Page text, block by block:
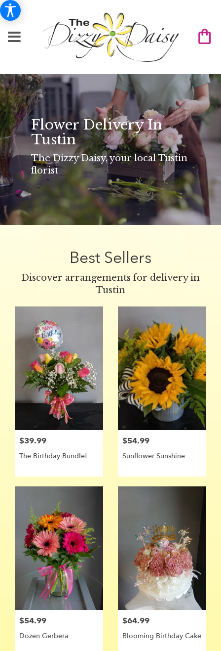
Flower Delivery In
Tustin
The Dizzy Daisy, your local Tustin
florist
Best Sellers
Discover arrangements for delivery in
Tustin
$39.99
The Birthday Bundle!
$54.99
Sunflower Sunshine ️
$54.99
Dozen Gerbera
$64.99
Blooming Birthday Cake